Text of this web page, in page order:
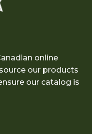
online
our products
our catalog is